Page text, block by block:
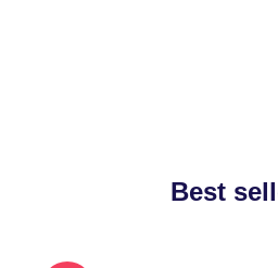
Best